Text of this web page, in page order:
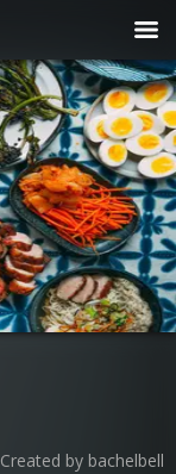
Created by bachelbell